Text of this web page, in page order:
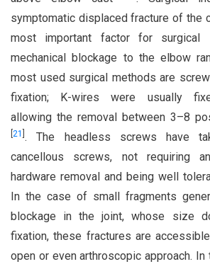
symptomatic displaced fracture of the
most important factor for surgical
mechanical blockage to the elbow
most used surgical methods are
fixation; K-wires were usually
allowing the removal between 3–8
21 . The headless screws have
cancellous screws, not requiring
hardware removal and being well
In the case of small fragments
blockage in the joint, whose size
fixation, these fractures are
open or even arthroscopic approach.